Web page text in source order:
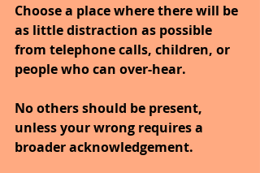
Choose a place where there will be
as little distraction as possible
from telephone calls, children, or
people who can over-hear.
No others should be present,
unless your wrong requires a
broader acknowledgement.